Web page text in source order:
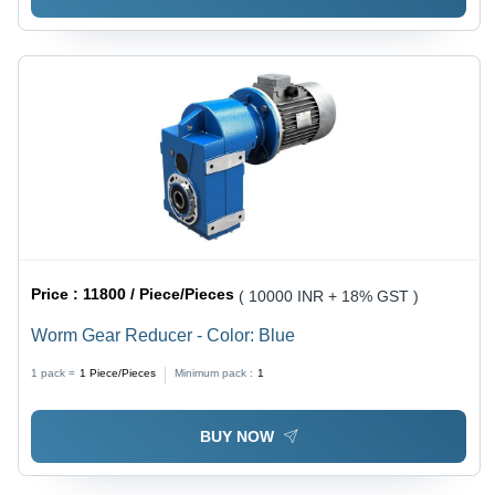
Price : 11800 / Piece/Pieces ( 10000 INR + 18% GST )
Worm Gear Reducer - Color: Blue
1 pack = 1 Piece/Pieces Minimum pack : 1
BUY NOW